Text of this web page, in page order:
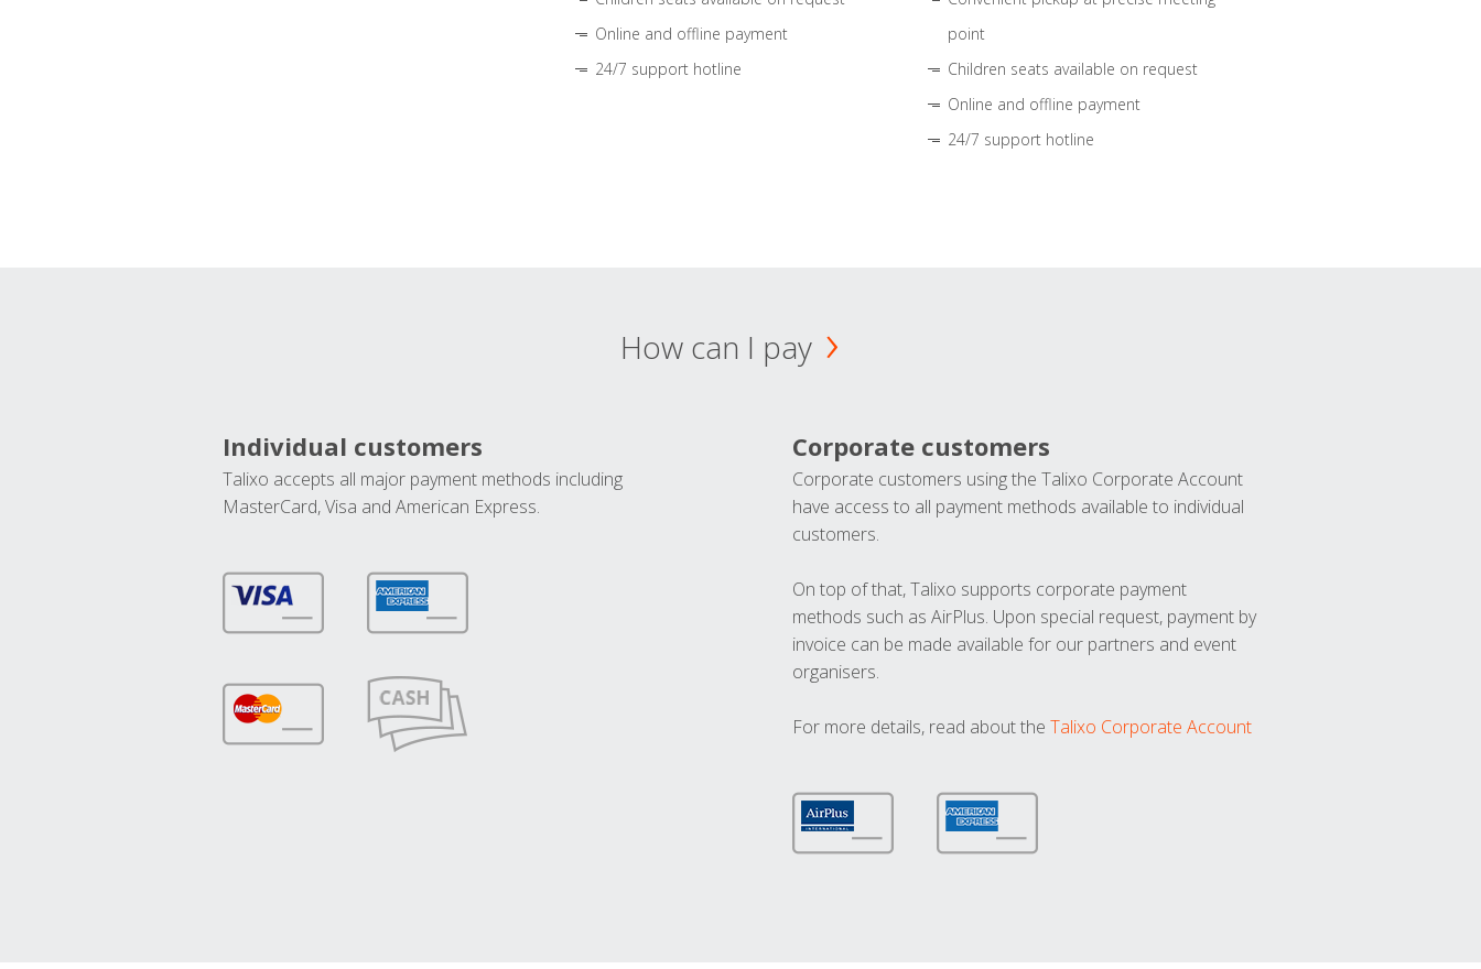
Online and offline payment
24/7 support hotline
point
Children seats available on request
Online and offline payment
24/7 support hotline
How can I pay
Individual customers
Talixo accepts all major payment methods including
MasterCard, Visa and American Express.
Corporate customers
Corporate customers using the Talixo Corporate Account
have access to all payment methods available to individual
customers.
On top of that, Talixo supports corporate payment
methods such as AirPlus. Upon special request, payment by
invoice can be made available for our partners and event
organisers.
For more details, read about the Talixo Corporate Account